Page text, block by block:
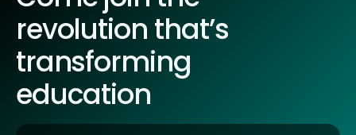
revolution that’s
transforming
education